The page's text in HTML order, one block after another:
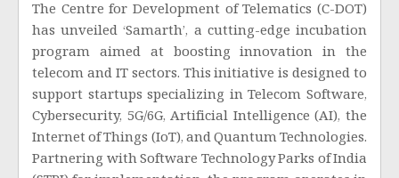
The Centre for Development of Telematics (C-DOT)
has unveiled ‘Samarth’, a cutting-edge incubation
program aimed at boosting innovation in the
telecom and IT sectors. This initiative is designed to
support startups specializing in Telecom Software,
Cybersecurity, 5G/6G, Artificial Intelligence (AI), the
Internet of Things (IoT), and Quantum Technologies.
Partnering with Software Technology Parks of India